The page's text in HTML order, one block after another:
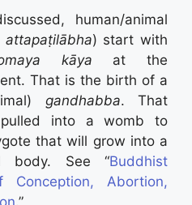
human/animal
attapaṭilābha) start with
kāya at the
That is the birth of a
gandhabba. That
into a womb to
that will grow into a
body. See “Buddhist
Conception, Abortion,
.”